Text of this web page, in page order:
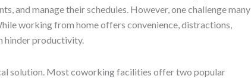
and manage their schedules. However, one challenge many
working from home offers convenience, distractions,
hinder productivity.
solution. Most coworking facilities offer two popular